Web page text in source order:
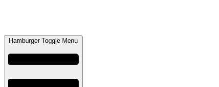
Hamburger Toggle Menu